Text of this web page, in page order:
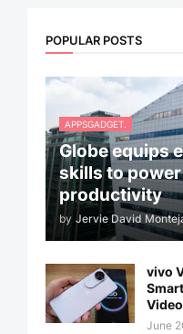
POPULAR POSTS
APPSGADGET.
Globe equips
skills to
productivity
by Jervie David
vivo
June